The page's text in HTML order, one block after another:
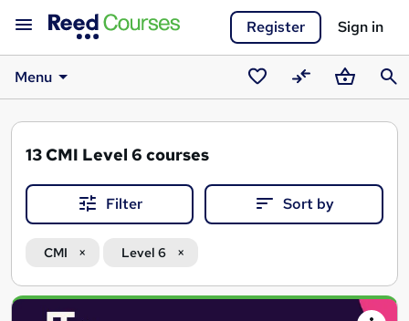
Register Sign in
Menu
Saved
courses
CompareBasket
13CMI Level 6 courses
Filter Sort by
CMI Level 6
Search